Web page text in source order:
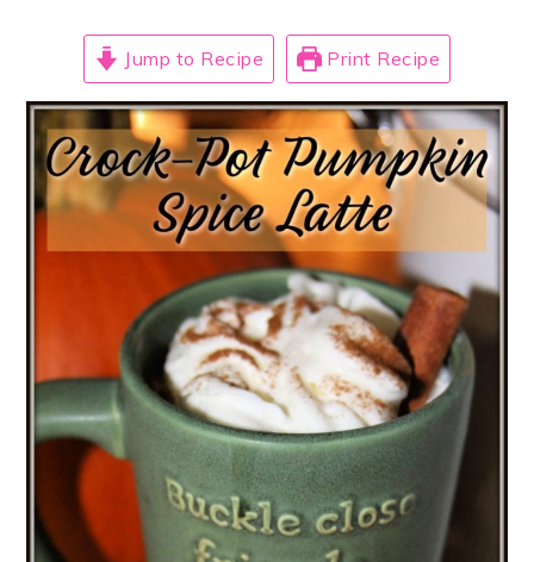
Jump to Recipe Print Recipe